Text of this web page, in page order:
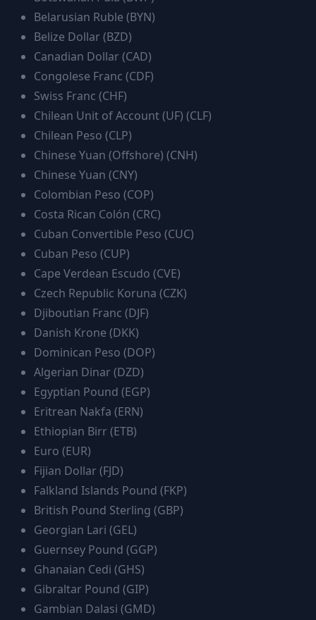
Belarusian Ruble (BYN)
Belize Dollar(BZD)
Canadian Dollar(CAD)
Congolese Franc (CDF)
Swiss Franc (CHF)
Chilean Unit of Account (UF) (CLF)
Chilean Peso (CLP)
Chinese Yuan (Offshore) (CNH)
Chinese Yuan (CNY)
Colombian Peso (COP)
Costa Rican Colón (CRC)
Cuban Convertible Peso (CUC)
Cuban Peso (CUP)
Cape Verdean Escudo (CVE)
Czech Republic Koruna (CZK)
Djiboutian Franc (DJF)
Danish Krone (DKK)
Dominican Peso (DOP)
Algerian Dinar(DZD)
Egyptian Pound (EGP)
Eritrean Nakfa (ERN)
Ethiopian Birr(ETB)
Euro (EUR)
Fijian Dollar(FJD)
Falkland Islands Pound (FKP)
British Pound Sterling (GBP)
Georgian Lari (GEL)
Guernsey Pound (GGP)
Ghanaian Cedi (GHS)
Gibraltar Pound (GIP)
Gambian Dalasi (GMD)